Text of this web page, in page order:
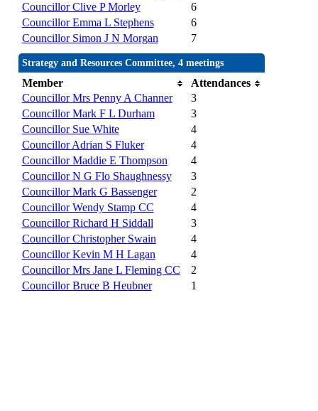
Councillor Clive P Morley
6
Councillor Emma L Stephens
6
Councillor Simon J N Morgan
7
Strategy and Resources Committee, 4 meetings
Member
Attendances
Councillor Mrs Penny A Channer
3
Councillor Mark F L Durham
3
Councillor Sue White
4
Councillor Adrian S Fluker
4
Councillor Maddie E Thompson
4
Councillor N G Flo Shaughnessy
3
Councillor Mark G Bassenger
2
Councillor Wendy Stamp CC
4
Councillor Richard H Siddall
3
Councillor Christopher Swain
4
Councillor Kevin M H Lagan
4
Councillor Mrs Jane L Fleming CC
2
Councillor Bruce B Heubner
1